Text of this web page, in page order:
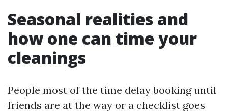
Seasonal realities and
how one can time your
cleanings
People most of the time delay booking until
friends are at the way or a checklist goes